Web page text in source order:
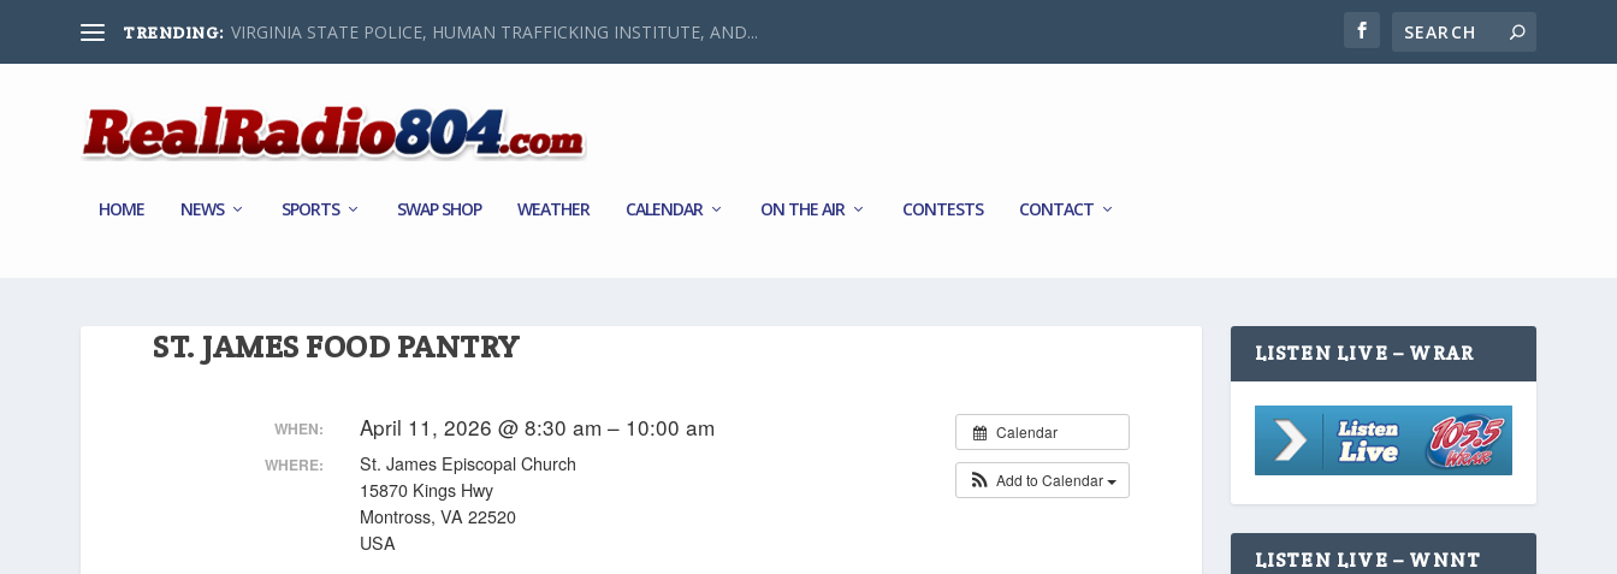
TRENDING: VIRGINIA STATE POLICE, HUMAN TRAFFICKING INSTITUTE, AND...
HOME NEWS SPORTS SWAP SHOP WEATHER CALENDAR ON THE AIR CONTESTS CONTACT
ST. JAMES FOOD PANTRY
Calendar
Add to Calendar
WHEN: April 11, 2026 @ 8:30 am – 10:00 am
WHERE:
St. James Episcopal Church
15870 Kings Hwy
Montross, VA 22520
USA
LISTEN LIVE – WRAR
LISTEN LIVE – WNNT